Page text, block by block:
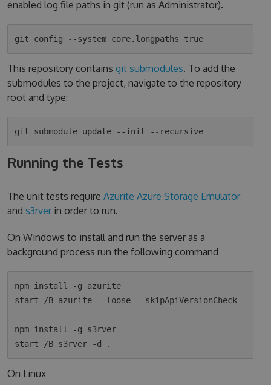
enabled log file paths in git (run as Administrator).
This repository contains git submodules. To add the
submodules to the project, navigate to the repository
root and type:
Running the Tests
The unit tests require Azurite Azure Storage Emulator
and s3rverin order to run.
On Windows to install and run the server as a
background process run the following command
npm install -g azurite
start /B azurite --loose --skipApiVersionCheck
npm install -g s3rver
On Linux